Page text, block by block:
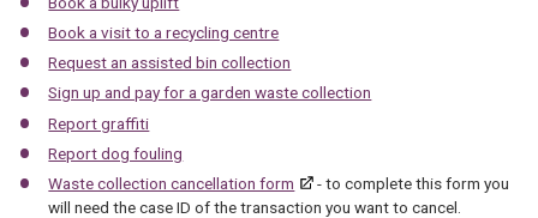
Book a visit to a recycling centre
Request an assisted bin collection
Sign up and pay for a garden waste collection
Report graffiti
Report dog fouling
Waste collection cancellation form
- to complete this form you
will need the case ID of the transaction you want to cancel.